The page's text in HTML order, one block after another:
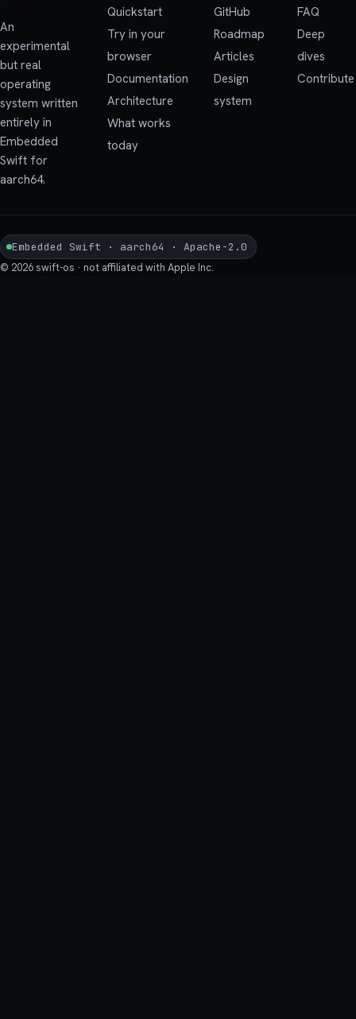
An
experimental
but real
operating
system written
entirely in
Embedded
Swift for
aarch64.
Quickstart
Try in your
browser
Documentation
Architecture
What works
today
GitHub
Roadmap
Articles
Design
system
FAQ
Deep
dives
Contribute
Embedded Swift · aarch64 · Apache-2.0
© 2026 swift-os · not affiliated with Apple Inc.